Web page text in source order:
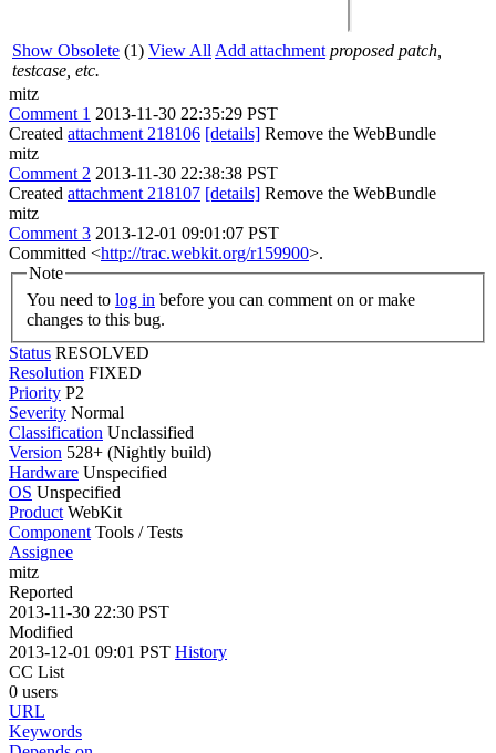
Show Obsolete (1) View All Add attachment proposed patch,
testcase, etc.
mitz
Comment 1 2013-11-30 22:35:29 PST
Created attachment 218106 [details] Remove the WebBundle
mitz
Comment 2 2013-11-30 22:38:38 PST
Created attachment 218107 [details] Remove the WebBundle
mitz
Comment 3 2013-12-01 09:01:07 PST
Committed <http://trac.webkit.org/r159900>.
Note
You need to log in
changes to this bug.
Status RESOLVED
Resolution FIXED
Priority P2
Severity Normal
Classification Unclassified
Version 528+ (Nightly build)
Hardware Unspecified
OS Unspecified
Product WebKit
Component Tools / Tests
Assignee
mitz
Reported
2013-11-30 22:30 PST
Modified
2013-12-01 09:01 PST History
CC List
0 users
URL
Keywords